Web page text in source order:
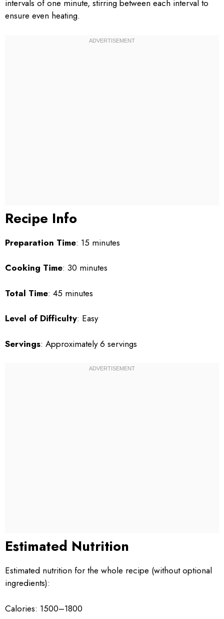
intervals of one minute, stirring between each interval to
ensure even heating.
Recipe Info
Preparation Time: 15 minutes
Cooking Time: 30 minutes
Total Time: 45 minutes
Level of Difficulty: Easy
Servings: Approximately 6 servings
Estimated Nutrition
Estimated nutrition for the whole recipe (without optional
ingredients):
Calories: 1500–1800